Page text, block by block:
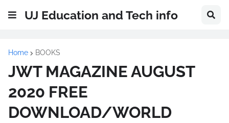
UJ Education and Tech info
Home BOOKS
JWT MAGAZINE AUGUST
2020 FREE
DOWNLOAD/WORLD